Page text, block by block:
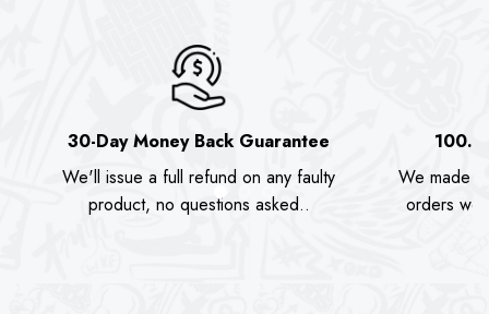
30-Day Money Back Guarantee
We'll issue a full refund on any faulty
product, no questions asked..
We made
orders we